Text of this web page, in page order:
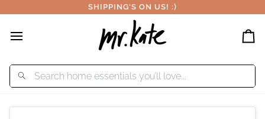
to
SHIPPING'S ON US! :)